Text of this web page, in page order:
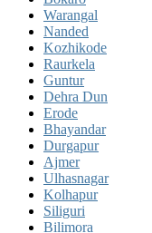
Warangal
Nanded
Kozhikode
Raurkela
Guntur
Dehra Dun
Erode
Bhayandar
Durgapur
Ajmer
Ulhasnagar
Kolhapur
Siliguri
Bilimora